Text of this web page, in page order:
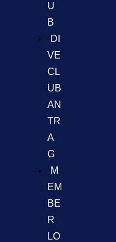
U
B
DI
VE
CL
UB
AN
TR
A
G
M
EM
BE
R
LO